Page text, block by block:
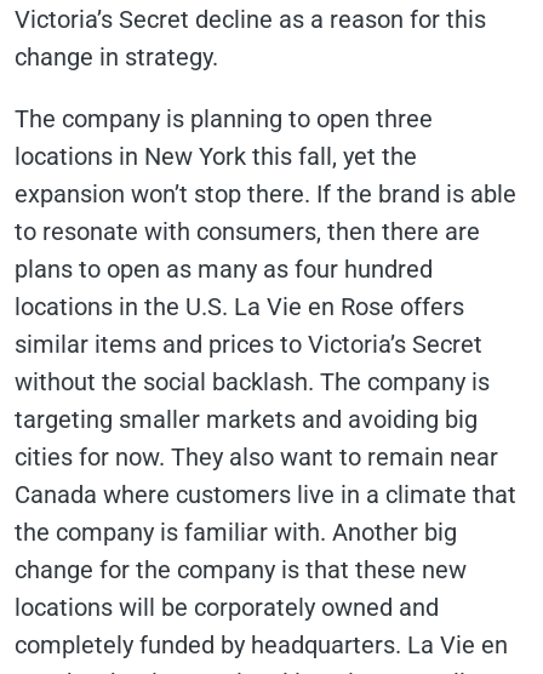
Victoria’s Secret decline as a reason for this
change in strategy.
The company is planning to open three
locations in New York this fall, yet the
expansion won’t stop there. If the brand is able
to resonate with consumers, then there are
plans to open as many as four hundred
locations in the U.S. La Vie en Rose offers
similar items and prices to Victoria’s Secret
without the social backlash. The company is
targeting smaller markets and avoiding big
cities for now. They also want to remain near
Canada where customers live in a climate that
the company is familiar with. Another big
change for the company is that these new
locations will be corporately owned and
completely funded by headquarters. La Vie en